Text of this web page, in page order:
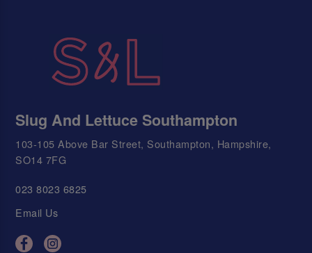
Slug And Lettuce Southampton
103-105 Above Bar Street, Southampton, Hampshire,
SO14 7FG
023 8023 6825
Email Us